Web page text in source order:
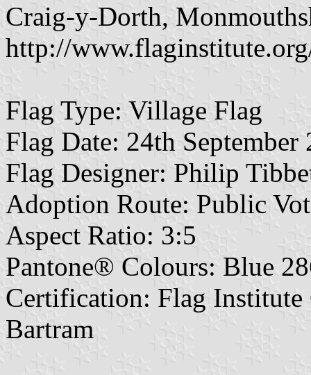
Craig-y-Dorth,
http://
Flag Type: Village Flag
Flag Date: 24th September
Flag Designer: Philip
Adoption Route: Public
Aspect Ratio: 3:5
Pantone® Colours: Blue
Certification: Flag
Bartram